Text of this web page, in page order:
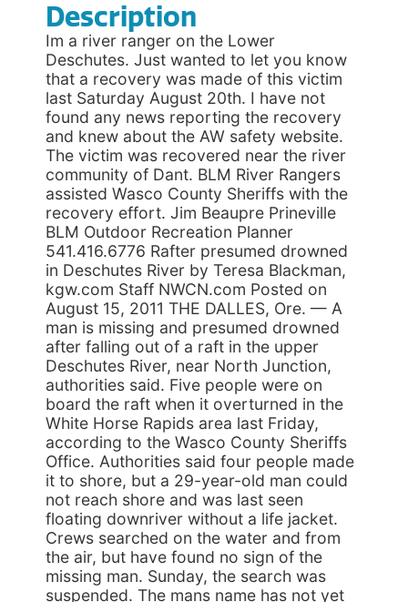
Description
Im a river ranger on the Lower
Deschutes. Just wanted to let you know
that a recovery was made of this victim
last Saturday August 20th. I have not
found any news reporting the recovery
and knew about the AW safety website.
The victim was recovered near the river
community of Dant. BLM River Rangers
assisted Wasco County Sheriffs with the
recovery effort. Jim Beaupre Prineville
BLM Outdoor Recreation Planner
541.416.6776 Rafter presumed drowned
in Deschutes River by Teresa Blackman,
kgw.com Staff NWCN.com Posted on
August 15, 2011 THE DALLES, Ore. — A
man is missing and presumed drowned
after falling out of a raft in the upper
Deschutes River, near North Junction,
authorities said. Five people were on
board the raft when it overturned in the
White Horse Rapids area last Friday,
according to the Wasco County Sheriffs
Office. Authorities said four people made
it to shore, but a 29-year-old man could
not reach shore and was last seen
floating downriver without a life jacket.
Crews searched on the water and from
the air, but have found no sign of the
missing man. Sunday, the search was
suspended. The mans name has not yet